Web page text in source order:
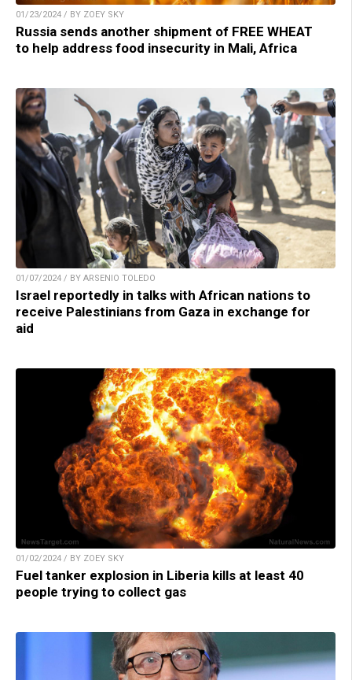
01/23/2024 / BY ZOEY SKY
Russia sends another shipment of FREE WHEAT
to help address food insecurity in Mali, Africa
01/07/2024 / BY ARSENIO TOLEDO
Israel reportedly in talks with African nations to
receive Palestinians from Gaza in exchange for
aid
01/02/2024 / BY ZOEY SKY
Fuel tanker explosion in Liberia kills at least 40
people trying to collect gas